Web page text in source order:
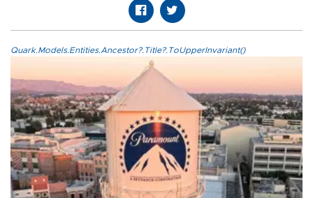
Quark.Models.Entities.Ancestor?.Title?.ToUpperInvariant()